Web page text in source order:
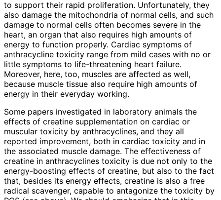
to support their rapid proliferation. Unfortunately, they
also damage the mitochondria of normal cells, and such
damage to normal cells often becomes severe in the
heart, an organ that also requires high amounts of
energy to function properly. Cardiac symptoms of
anthracycline toxicity range from mild cases with no or
little symptoms to life-threatening heart failure.
Moreover, here, too, muscles are affected as well,
because muscle tissue also require high amounts of
energy in their everyday working.
Some papers investigated in laboratory animals the
effects of creatine supplementation on cardiac or
muscular toxicity by anthracyclines, and they all
reported improvement, both in cardiac toxicity and in
the associated muscle damage. The effectiveness of
creatine in anthracyclines toxicity is due not only to the
energy-boosting effects of creatine, but also to the fact
that, besides its energy effects, creatine is also a free
radical scavenger, capable to antagonize the toxicity by